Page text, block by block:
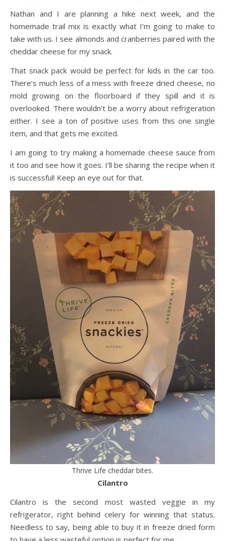
Nathan and I are planning a hike next week, and the
homemade trail mix is exactly what I’m going to make to
take with us. I see almonds and cranberries paired with the
cheddar cheese for my snack.
That snack pack would be perfect for kids in the car too.
There’s much less of a mess with freeze dried cheese, no
mold growing on the floorboard if they spill and it is
overlooked. There wouldn’t be a worry about refrigeration
either. I see a ton of positive uses from this one single
item, and that gets me excited.
I am going to try making a homemade cheese sauce from
it too and see how it goes. I’ll be sharing the recipe when it
is successful! Keep an eye out for that.
Thrive Life cheddar bites.
Cilantro
Cilantro is the second most wasted veggie in my
refrigerator, right behind celery for winning that status.
Needless to say, being able to buy it in freeze dried form